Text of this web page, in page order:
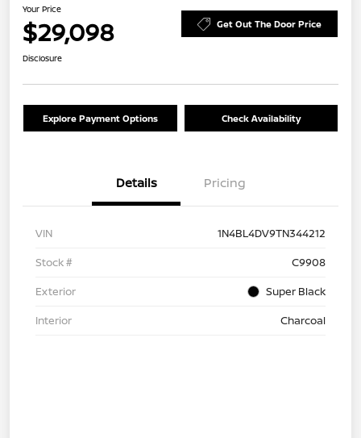
Your Price
$29,098 Get Out The Door Price
Disclosure
Explore Payment Options Check Availability
Details Pricing
VIN
1N4BL4DV9TN344212
Stock #
C9908
Exterior
Super Black
Interior
Charcoal